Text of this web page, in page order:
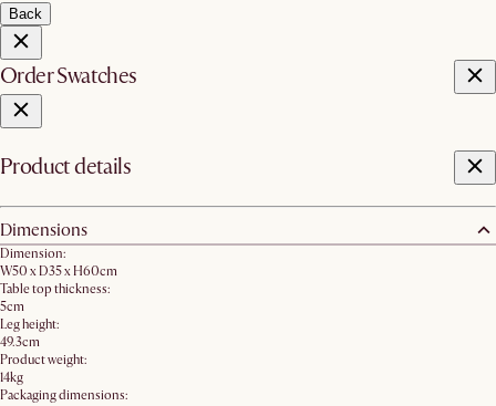
Back
Order Swatches
Product details
Dimensions
Dimension:
W50 x D35 x H60cm
Table top thickness:
5cm
Leg height:
49.3cm
Product weight:
14kg
Packaging dimensions: